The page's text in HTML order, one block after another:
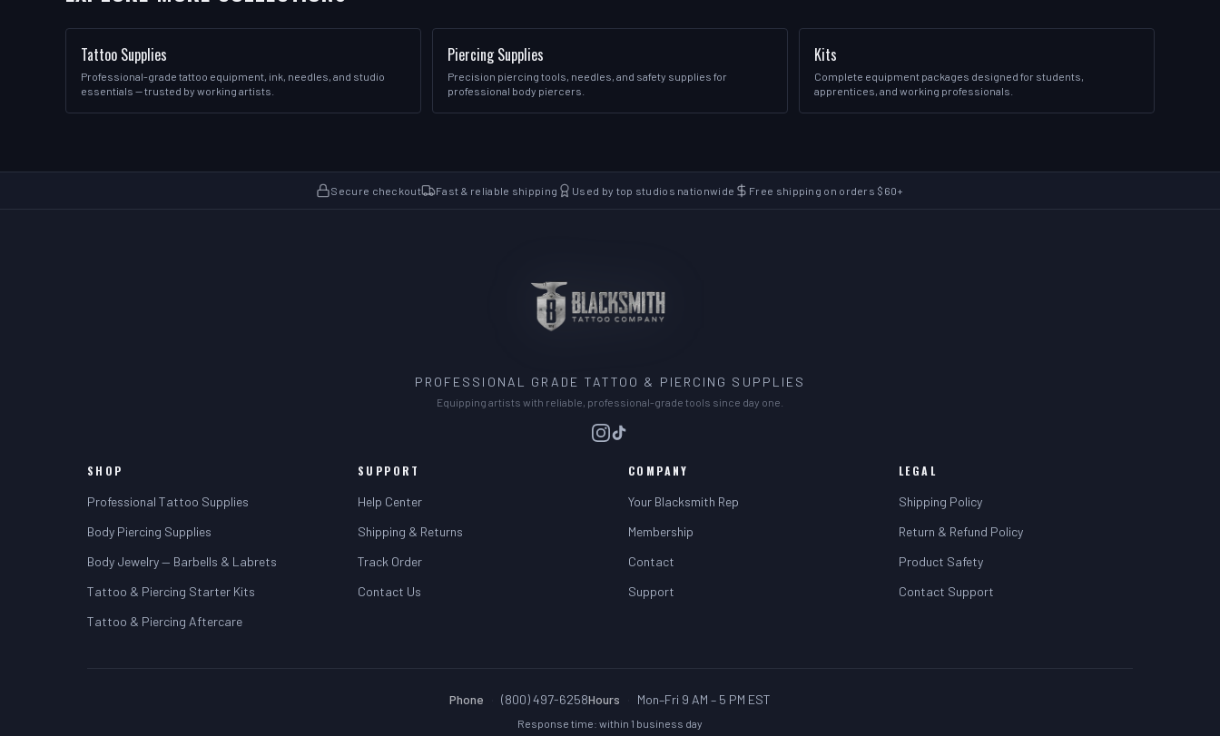
Tattoo Supplies
Professional-grade tattoo equipment, ink, needles, and studio
essentials — trusted by working artists.
Piercing Supplies
Precision piercing tools, needles, and safety supplies for
professional body piercers.
Kits
Complete equipment packages designed for students,
apprentices, and working professionals.
Secure checkout Fast & reliable shipping Used by top studios nationwide Free shipping on orders $60+
PROFESSIONAL GRADE TATTOO & PIERCING SUPPLIES
Equipping artists with reliable, professional-grade tools since day one.
SHOP
Professional Tattoo Supplies
Body Piercing Supplies
Body Jewelry — Barbells & Labrets
Tattoo & Piercing Starter Kits
Tattoo & Piercing Aftercare
SUPPORT
Help Center
Shipping & Returns
Track Order
Contact Us
COMPANY
Your Blacksmith Rep
Membership
Contact
Support
LEGAL
Shipping Policy
Return & Refund Policy
Product Safety
Contact Support
Phone (800) 497-6258Hours Mon–Fri 9 AM – 5 PM EST
Response time: within 1 business day